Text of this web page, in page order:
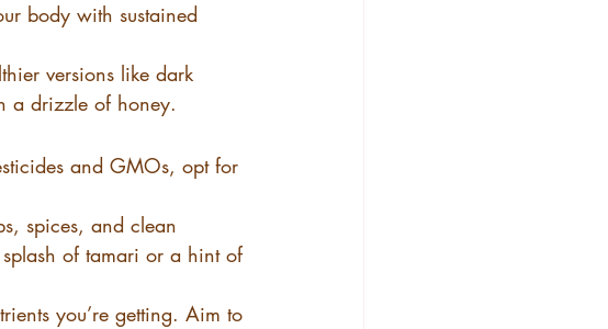
body with sustained
versions like dark
a drizzle of honey.
and GMOs, opt for
spices, and clean
of tamari or a hint of
you’re getting. Aim to